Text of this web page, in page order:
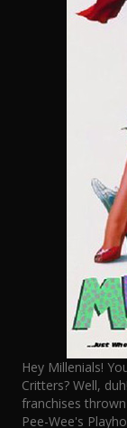
Hey Millenials!
Critters? Well,
franchises
Pee-Wee's